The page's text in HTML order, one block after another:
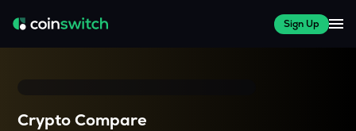
Sign Up
Crypto Compare